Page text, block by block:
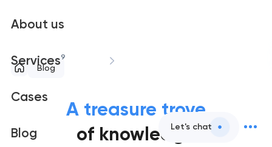
About us
Services9
Cases
Blog Let's chat
Blog
A treasure trove
of knowledge